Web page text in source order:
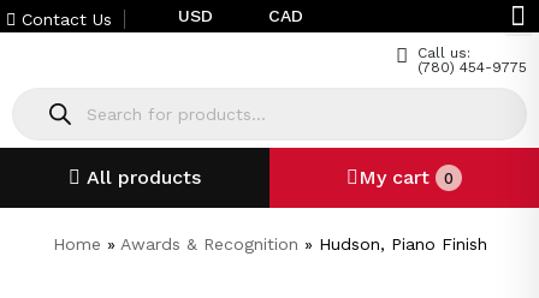
Contact Us USD CAD
Call us:
(780) 454-9775
All products My cart 0
Home » Awards & Recognition » Hudson, Piano Finish